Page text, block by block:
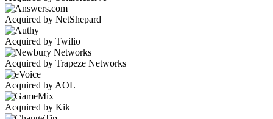
Acquired by NetShepard
Acquired by Twilio
Acquired by Trapeze Networks
Acquired by AOL
Acquired by Kik